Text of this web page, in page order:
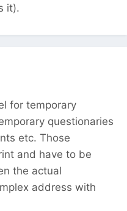
it).
for temporary
questionaries
etc. Those
and have to be
the actual
address with